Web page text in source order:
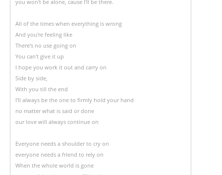
you won't be alone, cause I'll be there.
All of the times when everything is wrong
And you're feeling like
There's no use going on
You can't give it up
I hope you work it out and carry on
Side by side,
With you till the end
I'll always be the one to firmly hold your hand
no matter what is said or done
our love will always continue on
Everyone needs a shoulder to cry on
everyone needs a friend to rely on
When the whole world is gone